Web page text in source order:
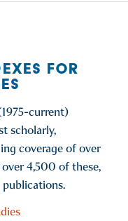
FOR
current)
scholarly,
coverage of over
4,500 of these,